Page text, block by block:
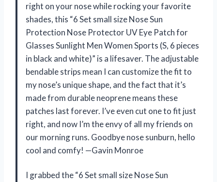
right on your nose while rocking your favorite
shades, this “6 Set small size Nose Sun
Protection Nose Protector UV Eye Patch for
Glasses Sunlight Men Women Sports (S, 6 pieces
in black and white)” is a lifesaver. The adjustable
bendable strips mean I can customize the fit to
my nose’s unique shape, and the fact that it’s
made from durable neoprene means these
patches last forever. I’ve even cut one to fit just
right, and now I’m the envy of all my friends on
our morning runs. Goodbye nose sunburn, hello
cool and comfy! —Gavin Monroe
I grabbed the “6 Set small size Nose Sun